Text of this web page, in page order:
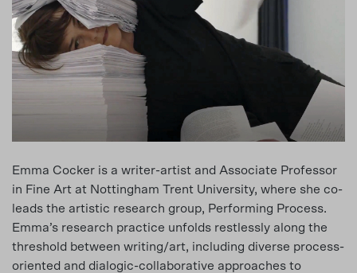
Emma Cocker is a writer-artist and Associate Professor
in Fine Art at Nottingham Trent University, where she co-
leads the artistic research group, Performing Process.
Emma’s research practice unfolds restlessly along the
threshold between writing/art, including diverse process-
oriented and dialogic-collaborative approaches to